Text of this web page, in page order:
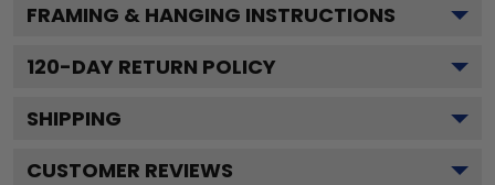
FRAMING & HANGING INSTRUCTIONS
120-DAY RETURN POLICY
SHIPPING
CUSTOMER REVIEWS